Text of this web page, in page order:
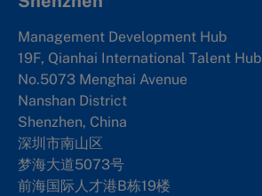
Management Development Hub
19F, Qianhai International Talent Hub
No.5073 Menghai Avenue
Nanshan District
Shenzhen, China
深圳市南山区
梦海大道5073号
前海国际人才港B栋19楼